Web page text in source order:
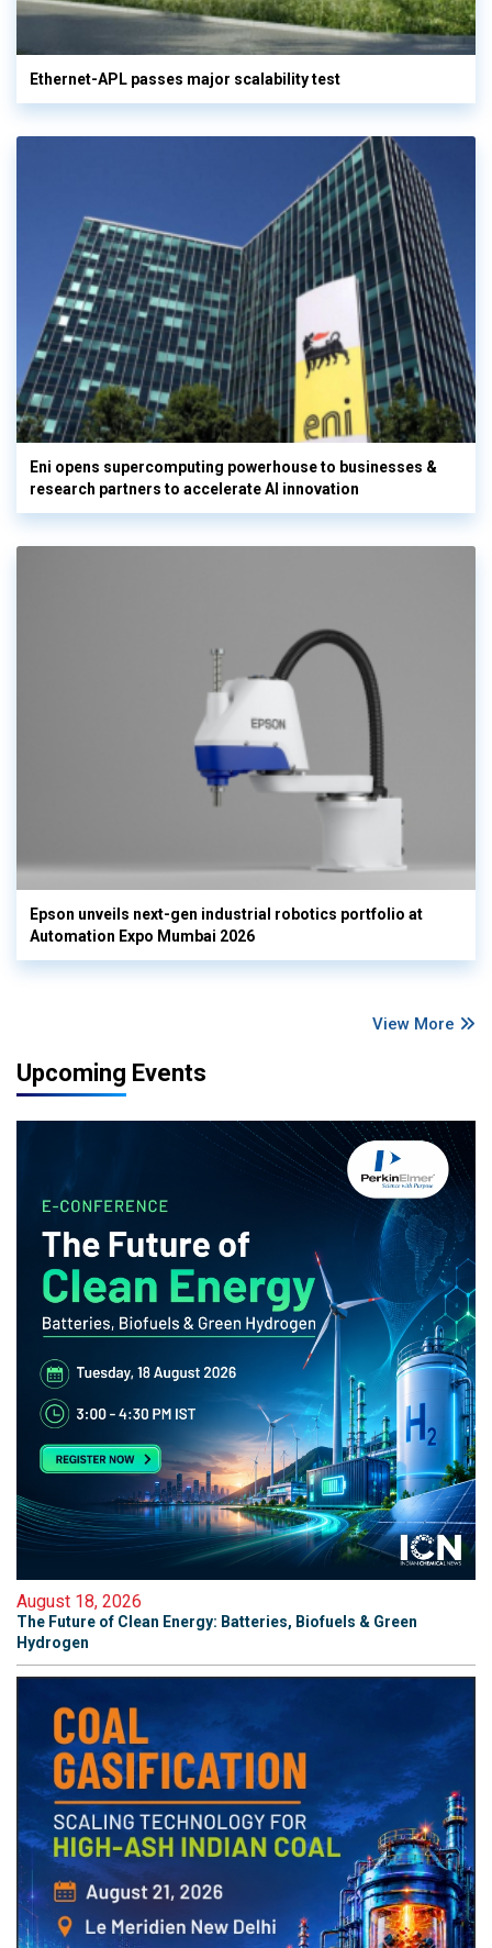
Ethernet-APL passes major scalability test
Eni opens supercomputing powerhouse to businesses &
research partners to accelerate AI innovation
Epson unveils next-gen industrial robotics portfolio at
Automation Expo Mumbai 2026
View More
Upcoming Events
August 18, 2026
The Future of Clean Energy: Batteries, Biofuels & Green
Hydrogen